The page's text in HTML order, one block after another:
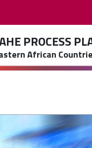
PROCESS
African